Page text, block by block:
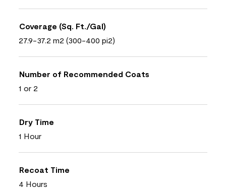
Coverage (Sq. Ft./Gal)
27.9-37.2 m2 (300-400 pi2)
Number of Recommended Coats
1 or 2
Dry Time
1 Hour
Recoat Time
4 Hours